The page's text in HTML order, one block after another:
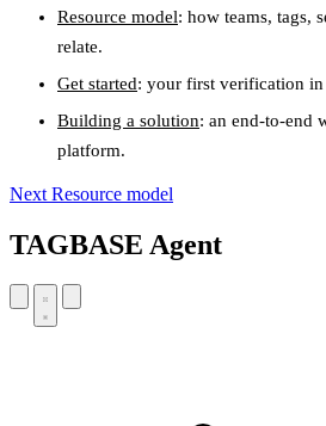
Resource model: how teams, tags,
relate.
Get started: your first verification in
Building a solution: an end-to-end
platform.
Next Resource model
TAGBASE Agent